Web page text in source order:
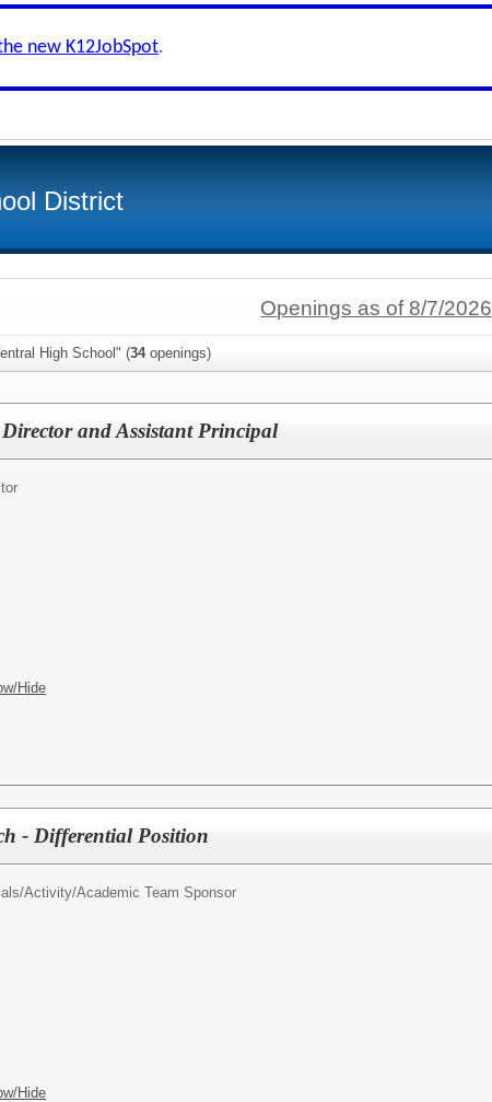
new K12JobSpot.
District
Openings as of 8/7/2026
High School" (34openings)
and Assistant Principal
Hide
- Differential Position
Activity/Academic Team Sponsor
Hide